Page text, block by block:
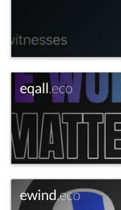
eqall.eco
ewind.eco